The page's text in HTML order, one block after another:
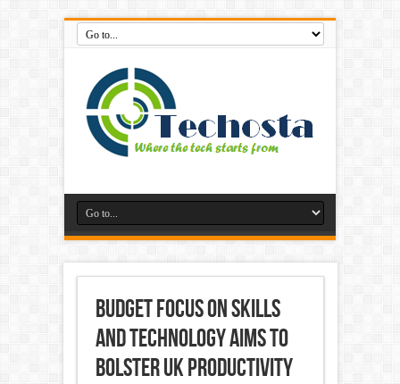
Budget focus on skills
and technology aims to
bolster UK productivity